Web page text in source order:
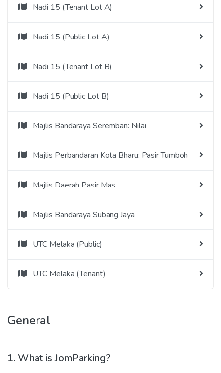
Nadi 15 (Tenant Lot A)
Nadi 15 (Public Lot A)
Nadi 15 (Tenant Lot B)
Nadi 15 (Public Lot B)
Majlis Bandaraya Seremban: Nilai
Majlis Perbandaran Kota Bharu: Pasir Tumboh
Majlis Daerah Pasir Mas
Majlis Bandaraya Subang Jaya
UTC Melaka (Public)
UTC Melaka (Tenant)
General
1. What is JomParking?